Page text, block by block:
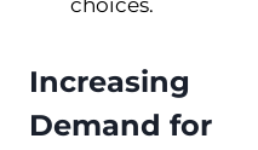
choices.
Increasing
Demand for